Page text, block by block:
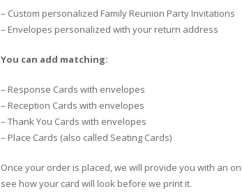
– Custom personalized Family Reunion Party Invitations
– Envelopes personalized with your return address
You can add matching:
– Response Cards with envelopes
– Reception Cards with envelopes
– Thank You Cards with envelopes
– Place Cards (also called Seating Cards)
Once your order is placed, we will provide you with an
see how your card will look before we print it.